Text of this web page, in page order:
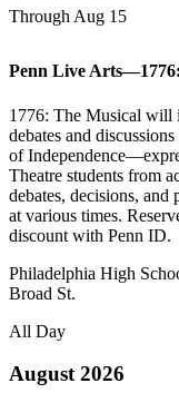
Through Aug 15
Penn Live
1776: The Musical will
debates and
of
Theatre students from
debates, decisions,
at various times.
discount with Penn ID.
Philadelphia High
Broad St.
All Day
August 2026